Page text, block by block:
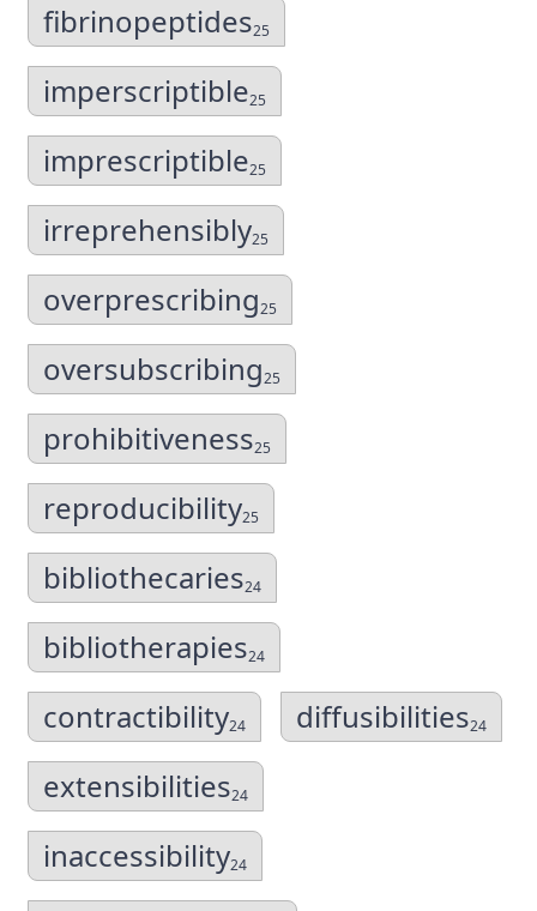
fibrinopeptides25
imperscriptible25
imprescriptible25
irreprehensibly25
overprescribing25
oversubscribing25
prohibitiveness25
reproducibility25
bibliothecaries24
bibliotherapies24
contractibility24 diffusibilities24
extensibilities24
inaccessibility24